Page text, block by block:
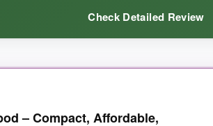
Check Detailed Review
it to my backpack and forgot it was there.
– Compact, Affordable,